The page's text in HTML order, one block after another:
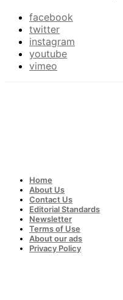
facebook
twitter
instagram
youtube
vimeo
Home
About Us
Contact Us
Editorial Standards
Newsletter
Terms of Use
About our ads
Privacy Policy